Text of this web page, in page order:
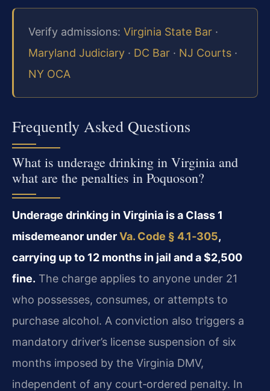
Verify admissions: Virginia State Bar ·
Maryland Judiciary · DC Bar · NJ Courts ·
NY OCA
Frequently Asked Questions
What is underage drinking in Virginia and
what are the penalties in Poquoson?
Underage drinking in Virginia is a Class 1
misdemeanor underVa. Code § 4.1‑305,
carrying up to 12 months in jail and a $2,500
fine. The charge applies to anyone under 21
who possesses, consumes, or attempts to
purchase alcohol. A conviction also triggers a
mandatory driver’s license suspension of six
months imposed by the Virginia DMV,
independent of any court‑ordered penalty. In